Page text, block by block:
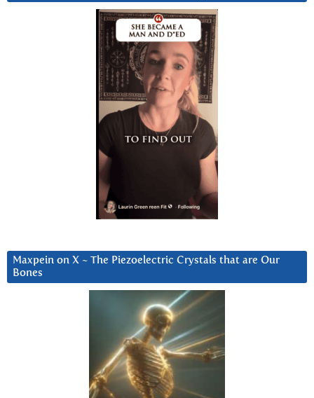
Maxpein on X ~ The Piezoelectric Crystals that are Our
Bones